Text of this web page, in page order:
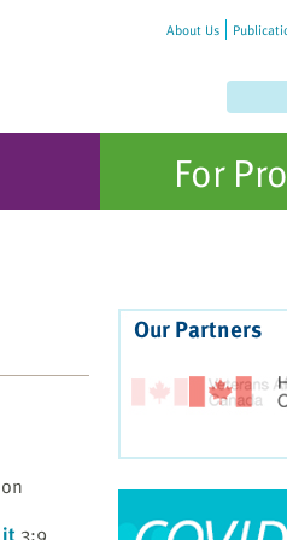
About Us
For
Our Partners